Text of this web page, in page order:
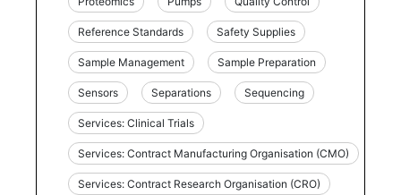
Reference Standards Safety Supplies
Sample Management Sample Preparation
Sensors Separations Sequencing
Services: Clinical Trials
Services: Contract Manufacturing Organisation (CMO)
Services: Contract Research Organisation (CRO)